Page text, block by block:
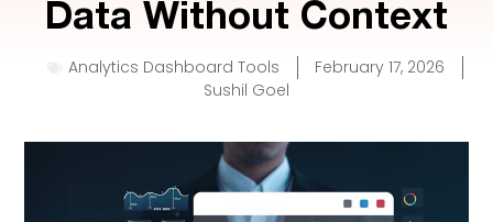
Data Without Context
Analytics Dashboard Tools
February 17, 2026
Sushil Goel